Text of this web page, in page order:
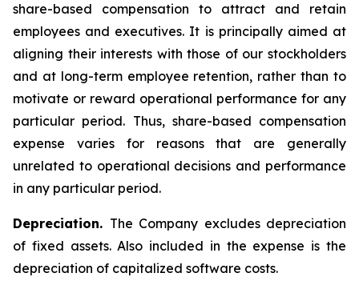
share-based compensation to attract and retain
employees and executives. It is principally aimed at
aligning their interests with those of our stockholders
and at long-term employee retention, rather than to
motivate or reward operational performance for any
particular period. Thus, share-based compensation
expense varies for reasons that are generally
unrelated to operational decisions and performance
in any particular period.
Depreciation. The Company excludes depreciation
of fixed assets. Also included in the expense is the
depreciation of capitalized software costs.